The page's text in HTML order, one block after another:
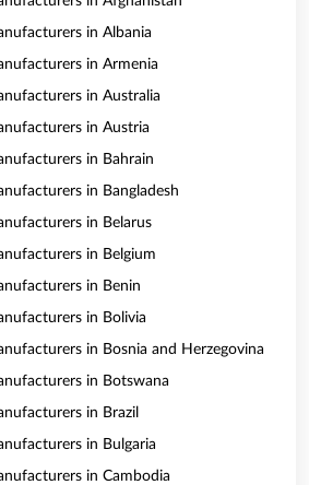
in Albania
in Armenia
in Australia
in Austria
in Bahrain
in Bangladesh
in Belarus
in Belgium
in Benin
in Bolivia
in Bosnia and Herzegovina
in Botswana
in Brazil
in Bulgaria
in Cambodia